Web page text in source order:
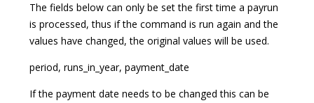
The fields below can only be set the first time a payrun
is processed, thus if the command is run again and the
values have changed, the original values will be used.
period, runs_in_year, payment_date
If the payment date needs to be changed this can be